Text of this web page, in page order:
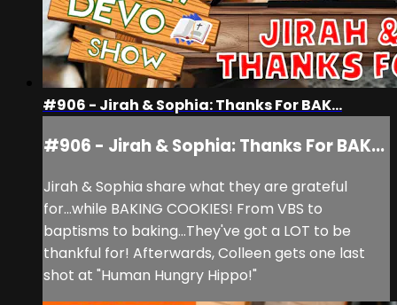
#906 - Jirah & Sophia: Thanks For BAK...
#906 - Jirah & Sophia: Thanks For BAK...
Jirah & Sophia share what they are grateful
for...while BAKING COOKIES! From VBS to
baptisms to baking...They've got a LOT to be
thankful for! Afterwards, Colleen gets one last
shot at "Human Hungry Hippo!"